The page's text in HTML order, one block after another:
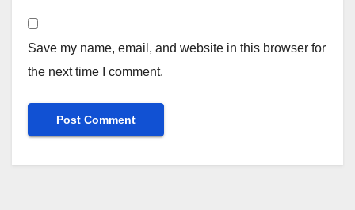
Save my name, email, and website in this browser for
the next time I comment.